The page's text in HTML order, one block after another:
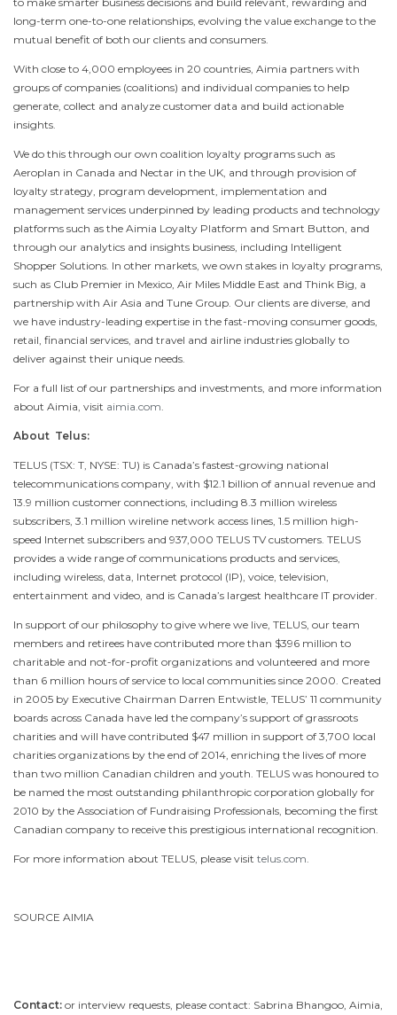
long-term one-to-one relationships, evolving the value exchange to the
mutual benefit of both our clients and consumers.
With close to 4,000 employees in 20 countries, Aimia partners with
groups of companies (coalitions) and individual companies to help
generate, collect and analyze customer data and build actionable
insights.
We do this through our own coalition loyalty programs such as
Aeroplan in Canada and Nectar in the UK, and through provision of
loyalty strategy, program development, implementation and
management services underpinned by leading products and technology
platforms such as the Aimia Loyalty Platform and Smart Button, and
through our analytics and insights business, including Intelligent
Shopper Solutions. In other markets, we own stakes in loyalty programs,
such as Club Premier in Mexico , Air Miles Middle East and Think Big, a
partnership with Air Asia and Tune Group. Our clients are diverse, and
we have industry-leading expertise in the fast-moving consumer goods,
retail, financial services, and travel and airline industries globally to
deliver against their unique needs.
For a full list of our partnerships and investments, and more information
about Aimia, visit aimia.com
About Telus:
TELUS (TSX: T, NYSE: TU) is Canada’s fastest-growing national
telecommunications company, with $12.1 billion of annual revenue and
13.9 million customer connections, including 8.3 million wireless
subscribers, 3.1 million wireline network access lines, 1.5 million high-
speed Internet subscribers and 937,000 TELUS TV customers. TELUS
provides a wide range of communications products and services,
including wireless, data, Internet protocol (IP), voice, television,
entertainment and video, and is Canada’s largest healthcare IT provider.
In support of our philosophy to give where we live, TELUS, our team
members and retirees have contributed more than $396 million to
charitable and not-for-profit organizations and volunteered and more
than 6 million hours of service to local communities since 2000. Created
in 2005 by Executive Chairman Darren Entwistle , TELUS’ 11 community
boards across Canada have led the company’s support of grassroots
charities and will have contributed $47 million in support of 3,700 local
charities organizations by the end of 2014, enriching the lives of more
than two million Canadian children and youth. TELUS was honoured to
be named the most outstanding philanthropic corporation globally for
2010 by the Association of Fundraising Professionals, becoming the first
Canadian company to receive this prestigious international recognition.
For more information about TELUS, please visit telus.com
SOURCE AIMIA
Contact: or interview requests, please contact: Sabrina Bhangoo, Aimia,